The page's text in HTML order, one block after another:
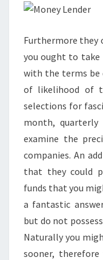
Furthermore they
you ought to
with the terms be
of likelihood of
selections for
month,
examine the
companies. An
that they could
funds that you
a fantastic
but do not
Naturally you
sooner,